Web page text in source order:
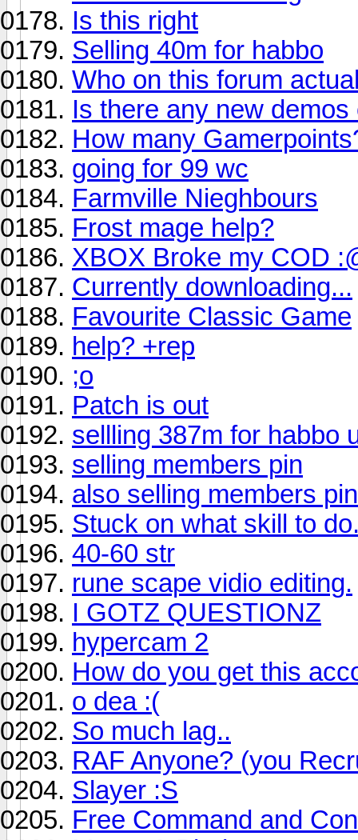
Is this right
Selling 40m for habbo
Who on this forum
Is there any new demos
How many
going for 99 wc
Farmville Nieghbours
Frost mage help?
XBOX Broke my COD
Currently downloading...
Favourite Classic Game
help? +rep
;o
Patch is out
sellling 387m for habbo
selling members pin
also selling members pin
Stuck on what skill to
40-60 str
rune scape vidio editing.
I GOTZ QUESTIONZ
hypercam 2
How do you get this
o dea :(
So much lag..
RAF Anyone? (you
Slayer :S
Free Command and